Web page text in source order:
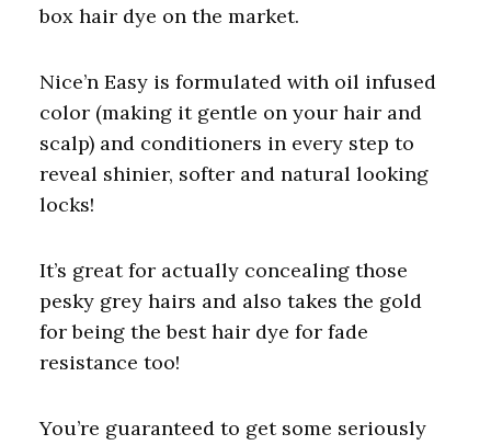
box hair dye on the market.
Nice’n Easy is formulated with oil infused
color (making it gentle on your hair and
scalp) and conditioners in every step to
reveal shinier, softer and natural looking
locks!
It’s great for actually concealing those
pesky grey hairs and also takes the gold
for being the best hair dye for fade
resistance too!
You’re guaranteed to get some seriously